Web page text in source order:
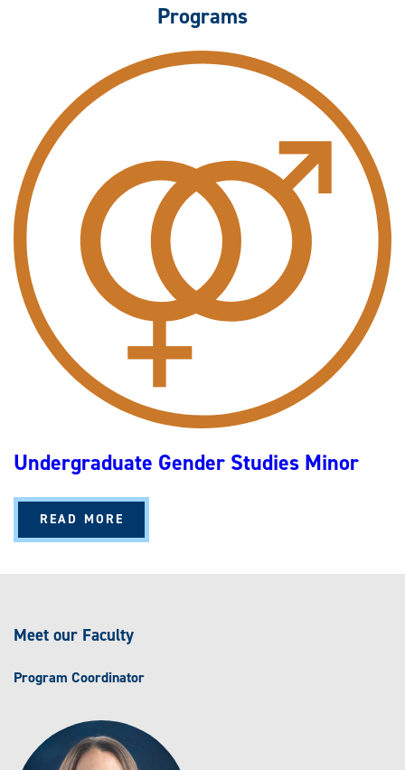
Programs
Undergraduate Gender Studies Minor
READ MORE
O
R
G
A
D
T
G
E
Meet our Faculty
Program Coordinator